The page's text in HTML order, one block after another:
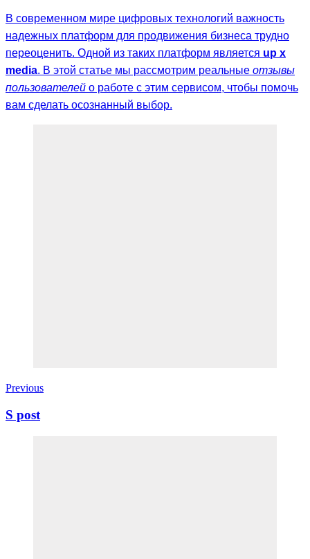
В современном мире цифровых технологий важность
надежных платформ для продвижения бизнеса трудно
переоценить. Одной из таких платформ является up x
media. В этой статье мы рассмотрим реальные отзывы
пользователей о работе с этим сервисом, чтобы помочь
вам сделать осознанный выбор.
Previous
S post